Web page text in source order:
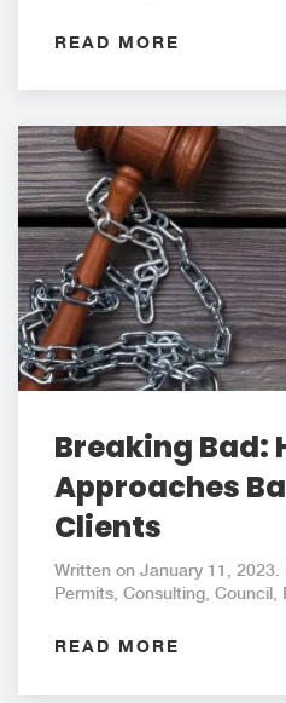
READ MORE
Breaking Bad:
Approaches
Clients
Written on January 11,
Permits, Consulting, Council,
READ MORE